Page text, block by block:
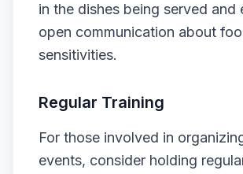
in the dishes being served and
open communication about
sensitivities.
Regular Training
For those involved in
events, consider holding